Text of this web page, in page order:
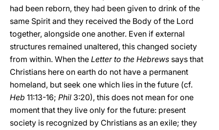
had been reborn, they had been given to drink of the
same Spirit and they received the Body of the Lord
together, alongside one another. Even if external
structures remained unaltered, this changed society
from within. When the Letter to the Hebrews says that
Christians here on earth do not have a permanent
homeland, but seek one which lies in the future (cf.
Heb 11:13-16; Phil 3:20), this does not mean for one
moment that they live only for the future: present
society is recognized by Christians as an exile; they